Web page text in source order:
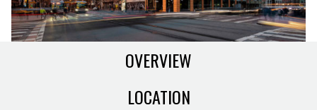
OVERVIEW
LOCATION